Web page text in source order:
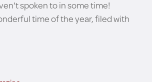
spoken to in some time!
time of the year, filed with